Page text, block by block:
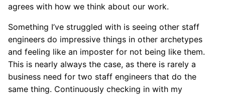
agrees with how we think about our work.
Something I’ve struggled with is seeing other staff
engineers do impressive things in other archetypes
and feeling like an imposter for not being like them.
This is nearly always the case, as there is rarely a
business need for two staff engineers that do the
same thing. Continuously checking in with my